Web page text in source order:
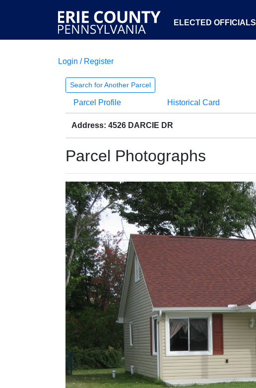
ELECTED OFFICIALS
Login / Register
Search for Another Parcel
Parcel Profile Historical Card
Address: 4526 DARCIE DR
Parcel Photographs